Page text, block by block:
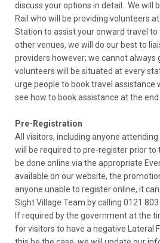
discuss your options in detail. We will
Rail who will be providing volunteers
Station to assist your onward travel
other venues, we will do our best to
providers however; we cannot always
volunteers will be situated at every
urge people to book travel assistance
see how to book assistance at the
Pre-Registration
All visitors, including anyone
will be required to pre-register prior to
be done online via the appropriate
available on our website, the
anyone unable to register online, it
Sight Village Team by calling 0121 803
If required by the government at the
for visitors to have a negative Lateral